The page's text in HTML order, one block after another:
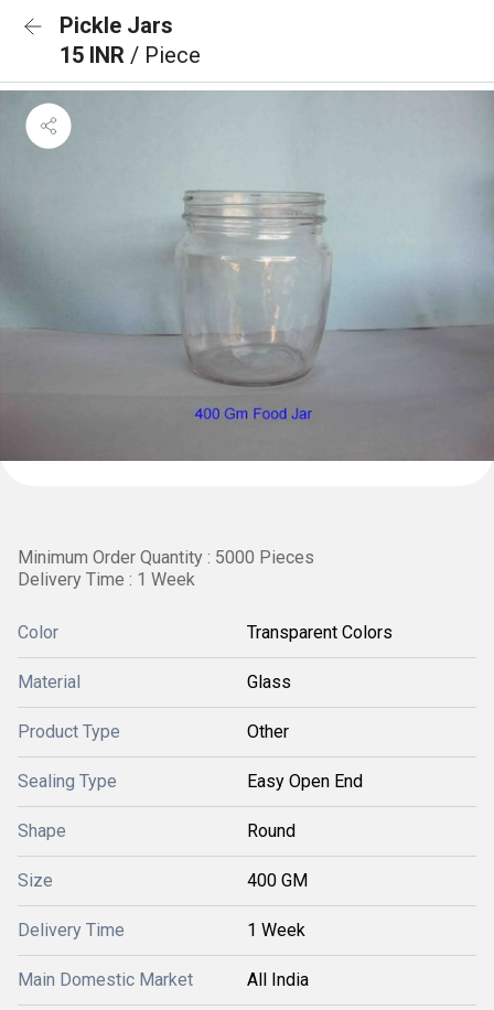
Pickle Jars
15 INR / Piece
Minimum Order Quantity : 5000 Pieces
Delivery Time : 1 Week
Color Transparent Colors
Material Glass
Product Type Other
Sealing Type Easy Open End
Shape Round
Size 400 GM
Delivery Time 1 Week
Main Domestic Market All India